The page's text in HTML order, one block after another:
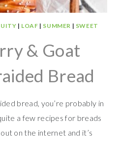
| LOAF | SUMMER | SWEET
& Goat
Bread
bread, you’re probably in
a few recipes for breads
on the internet and it’s